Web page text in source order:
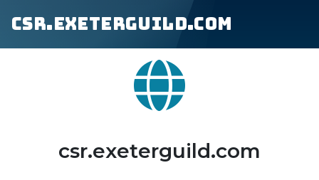
csr.exeterguild.com
csr.exeterguild.com